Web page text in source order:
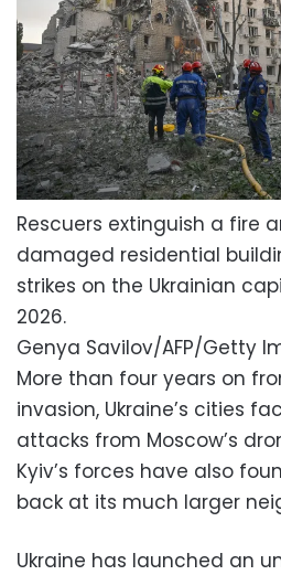
Rescuers extinguish a fire
damaged residential
strikes on the Ukrainian
2026.
Genya Savilov/AFP/Getty
More than four years on
invasion, Ukraine’s cities
attacks from Moscow’s
Kyiv’s forces have also
back at its much larger
Ukraine has launched an